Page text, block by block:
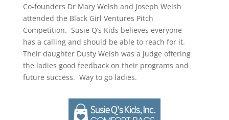
Co-founders Dr Mary Welsh and Joseph Welsh
attended the Black Girl Ventures Pitch
Competition. Susie Q’s Kids believes everyone
has a calling and should be able to reach for it.
Their daughter Dusty Welsh was a judge offering
the ladies good feedback on their programs and
future success. Way to go ladies.